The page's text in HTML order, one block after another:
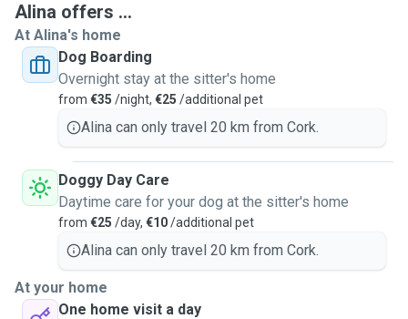
Alina offers ...
At Alina's home
Dog Boarding
Overnight stay at the sitter's home
from €35 /night, €25 /additional pet
Alina can only travel 20 km from Cork.
Doggy Day Care
Daytime care for your dog at the sitter's home
from €25 /day, €10/additional pet
Alina can only travel 20 km from Cork.
At your home
One home visit a day